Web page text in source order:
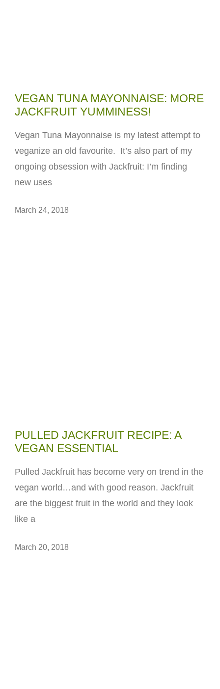
VEGAN TUNA MAYONNAISE: MORE
JACKFRUIT YUMMINESS!
Vegan Tuna Mayonnaise is my latest attempt to
veganize an old favourite. It’s also part of my
ongoing obsession with Jackfruit: I’m finding
new uses
March 24, 2018
PULLED JACKFRUIT RECIPE: A
VEGAN ESSENTIAL
Pulled Jackfruit has become very on trend in the
vegan world…and with good reason. Jackfruit
are the biggest fruit in the world and they look
like a
March 20, 2018